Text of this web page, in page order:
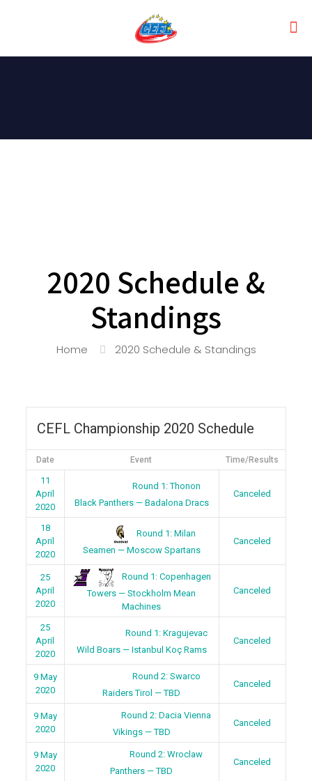
2020 Schedule &
Standings
Home 2020 Schedule & Standings
CEFL Championship 2020 Schedule
Date Event Time/Results
11
April
2020
Round 1: Thonon
Black Panthers — Badalona Dracs
Canceled
18
April
2020
Round 1: Milan
Seamen — Moscow Spartans
Canceled
25
April
2020
Round 1: Copenhagen
Towers — Stockholm Mean
Machines
Canceled
25
April
2020
Round 1: Kragujevac
Wild Boars — Istanbul Koç Rams
Canceled
9 May
2020
Round 2: Swarco
Raiders Tirol — TBD
Canceled
9 May
2020
Round 2: Dacia Vienna
Vikings — TBD
Canceled
9 May
2020
Round 2: Wroclaw
Panthers — TBD
Canceled